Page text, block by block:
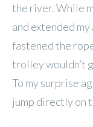
the river. While
and extended
fastened the
trolley wouldn’t
To my surprise
jump directly on